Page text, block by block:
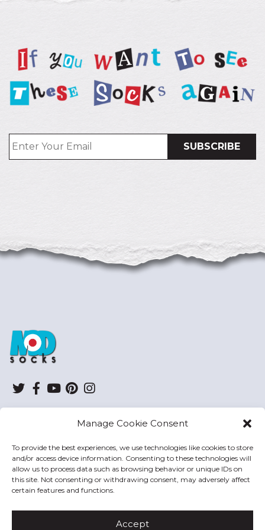
Manage Cookie Consent
To provide the best experiences, we use technologies like cookies to store
and/or access device information. Consenting to these technologies will
allow us to process data such as browsing behavior or unique IDs on
this site. Not consenting or withdrawing consent, may adversely affect
certain features and functions.
Accept
Twitter
Facebook
YouTube
Pinterest
HELP
MODSOCKS